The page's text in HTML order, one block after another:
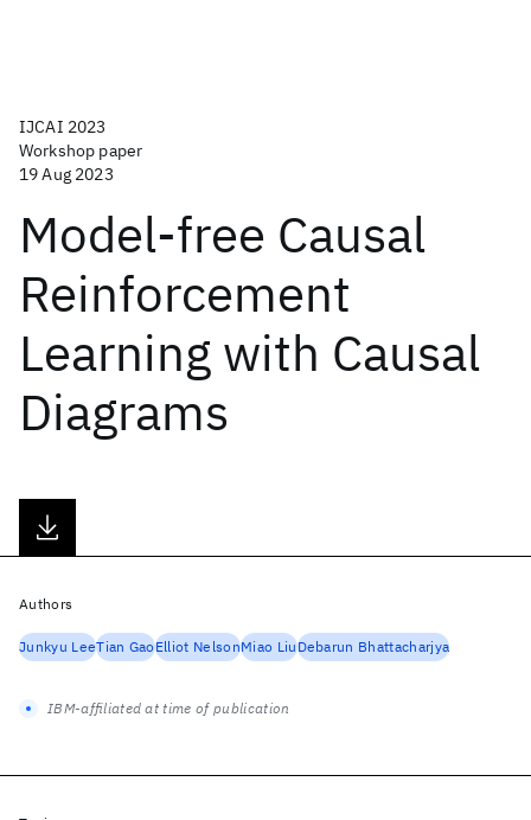
IJCAI 2023
Workshop paper
19 Aug 2023
Model-free Causal
Reinforcement
Learning with Causal
Diagrams
Authors
Junkyu LeeTian GaoElliot NelsonMiao LiuDebarun Bhattacharjya
IBM-affiliated at time of publication